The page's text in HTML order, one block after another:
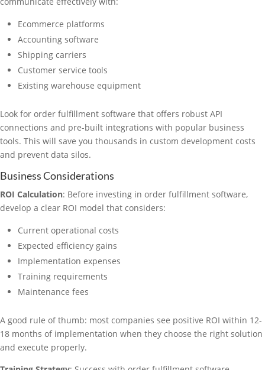
Ecommerce platforms
Accounting software
Shipping carriers
Customer service tools
Existing warehouse equipment
Look for order fulfillment software that offers robust API
connections and pre-built integrations with popular business
tools. This will save you thousands in custom development costs
and prevent data silos.
Business Considerations
ROI Calculation: Before investing in order fulfillment software,
develop a clear ROI model that considers:
Current operational costs
Expected efficiency gains
Implementation expenses
Training requirements
Maintenance fees
A good rule of thumb: most companies see positive ROI within 12-
18 months of implementation when they choose the right solution
and execute properly.